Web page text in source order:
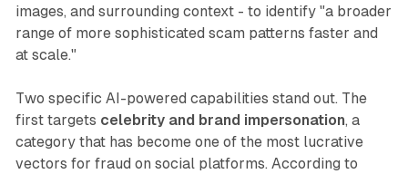
images, and surrounding context - to identify "a broader
range of more sophisticated scam patterns faster and
at scale."
Two specific AI-powered capabilities stand out. The
first targets celebrity and brand impersonation, a
category that has become one of the most lucrative
vectors for fraud on social platforms. According to